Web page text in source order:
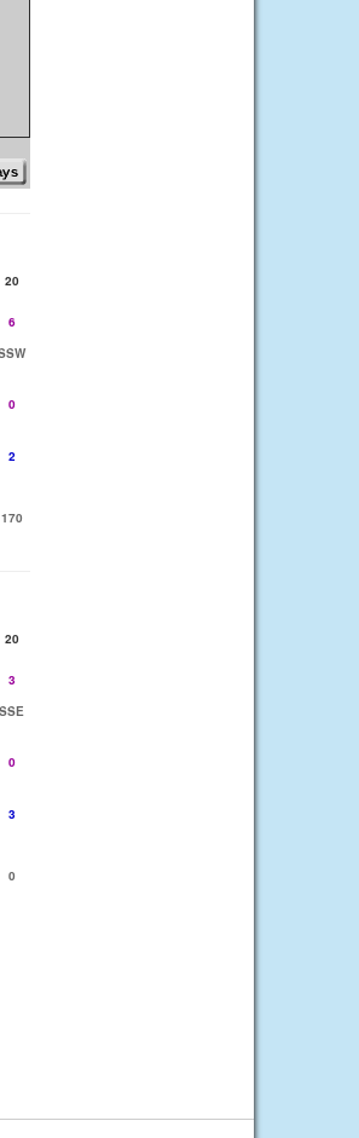
20
6
0
2
170
20
3
SSE
0
3
0